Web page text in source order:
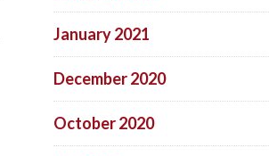
January 2021
December 2020
October 2020